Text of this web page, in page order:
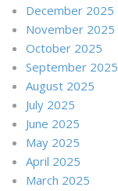
December 2025
November 2025
October 2025
September 2025
August 2025
July 2025
June 2025
May 2025
April 2025
March 2025